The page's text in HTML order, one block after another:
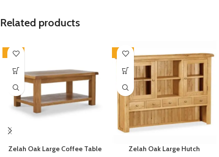
Related products
-33%
Zelah Oak Large Coffee Table
-33%
Zelah Oak Large Hutch